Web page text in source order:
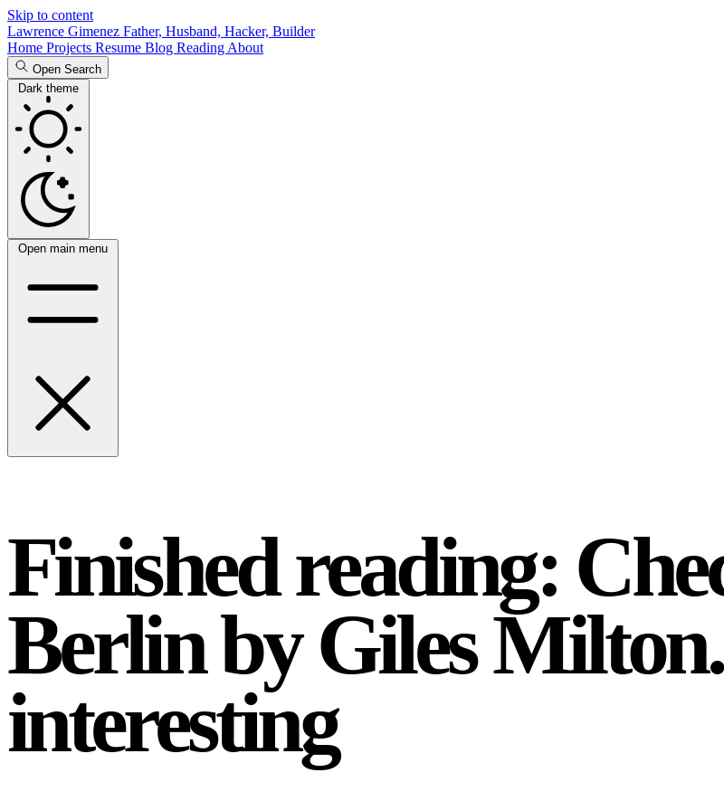
Skip to content
Lawrence Gimenez Father, Husband, Hacker, Builder
Home Projects Resume Blog Reading About
Open Search
Dark theme
Open main menu
Finished reading:
Berlin by Giles
interesting